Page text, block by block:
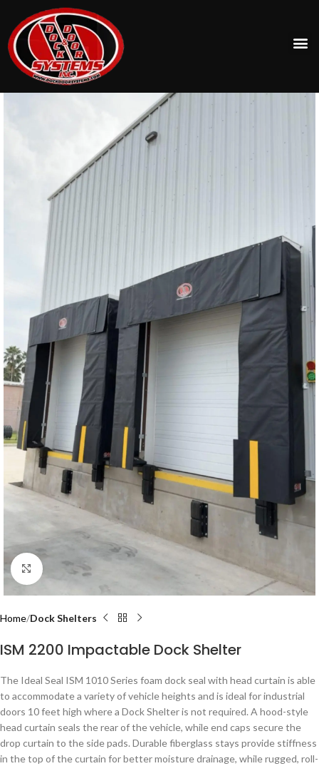
Click to enlarge
Home Dock Shelters
ISM 2200 Impactable Dock Shelter
The Ideal Seal ISM 1010 Series foam dock seal with head curtain is able
to accommodate a variety of vehicle heights and is ideal for industrial
doors 10 feet high where a Dock Shelter is not required. A hood-style
head curtain seals the rear of the vehicle, while end caps secure the
drop curtain to the side pads. Durable fiberglass stays provide stiffness
in the top of the curtain for better moisture drainage, while rugged, roll-